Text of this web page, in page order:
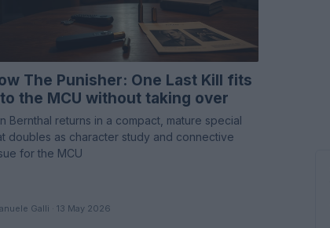
The Punisher: One Last Kill fits
the MCU without taking over
Bernthal returns in a compact, mature special
doubles as character study and connective
for the MCU
Galli · 13 May 2026